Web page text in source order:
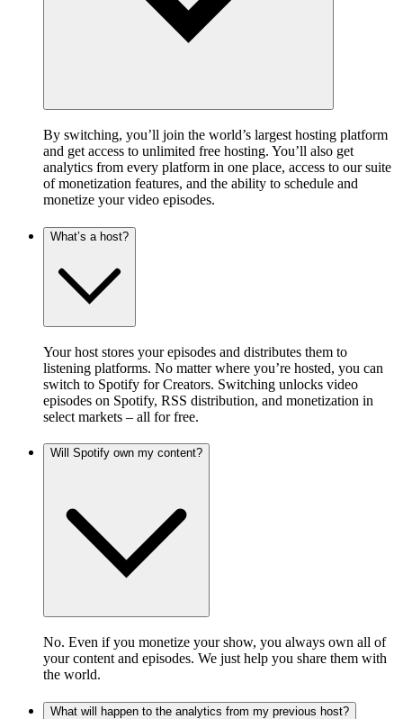
By switching, you’ll join the world’s largest hosting platform
and get access to unlimited free hosting. You’ll also get
analytics from every platform in one place, access to our suite
of monetization features, and the ability to schedule and
monetize your video episodes.
What’s a host?
Your host stores your episodes and distributes them to
listening platforms. No matter where you’re hosted, you can
switch to Spotify for Creators. Switching unlocks video
episodes on Spotify, RSS distribution, and monetization in
select markets – all for free.
Will Spotify own my content?
No. Even if you monetize your show, you always own all of
your content and episodes. We just help you share them with
the world.
What will happen to the analytics from my previous host?